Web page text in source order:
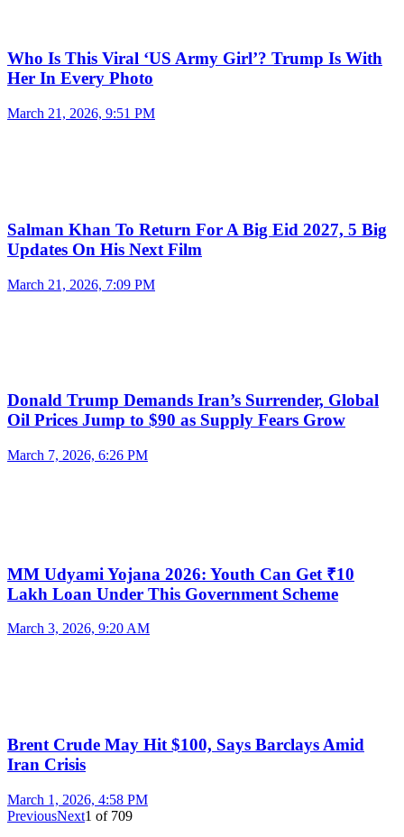
Who Is This Viral ‘US Army Girl’? Trump Is With
Her In Every Photo
March 21, 2026, 9:51 PM
Salman Khan To Return For A Big Eid 2027, 5 Big
Updates On His Next Film
March 21, 2026, 7:09 PM
Donald Trump Demands Iran’s Surrender, Global
Oil Prices Jump to $90 as Supply Fears Grow
March 7, 2026, 6:26 PM
MM Udyami Yojana 2026: Youth Can Get ₹10
Lakh Loan Under This Government Scheme
March 3, 2026, 9:20 AM
Brent Crude May Hit $100, Says Barclays Amid
Iran Crisis
March 1, 2026, 4:58 PM
PreviousNext1 of 709